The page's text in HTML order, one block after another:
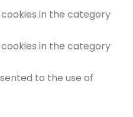
cookies in the category
cookies in the category
to the use of